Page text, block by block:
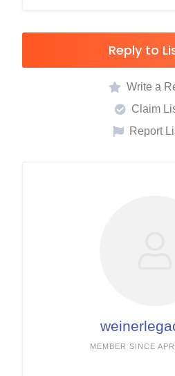
Reply to
Write a
Claim
Report
MEMBER SINCE